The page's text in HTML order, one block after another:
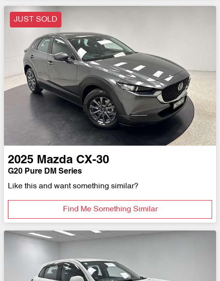
JUST SOLD
2025 Mazda CX-30
G20 Pure DM Series
Like this and want something similar?
Find Me Something Similar